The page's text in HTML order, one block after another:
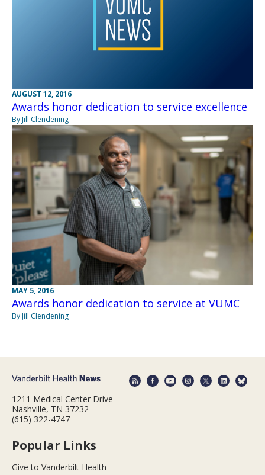
AUGUST 12, 2016
Awards honor dedication to service excellence
By Jill Clendening
MAY 5, 2016
Awards honor dedication to service at VUMC
By Jill Clendening
1211 Medical Center Drive
Nashville, TN 37232
(615) 322-4747
Popular Links
Give to Vanderbilt Health